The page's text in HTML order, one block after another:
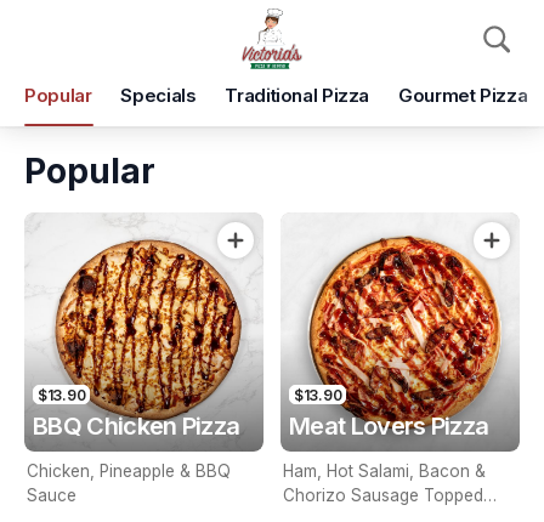
Popular Specials Traditional Pizza Gourmet Pizza
Delivery
Pickup Time
Today - 15 Minutes
Items Add Voucher
Popular
$13.90
BBQ Chicken Pizza
Chicken, Pineapple & BBQ
Sauce
$13.90
Meat Lovers Pizza
Ham, Hot Salami, Bacon &
Chorizo Sausage Topped